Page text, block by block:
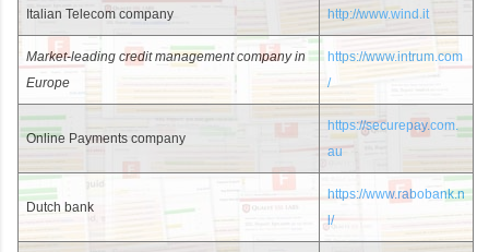
Italian Telecom company http://www.wind.it
Market-leading credit management company in
Europe
https://www.intrum.com
/
Online Payments company
https://securepay.com.
au
Dutch bank
https://www.rabobank.n
l/